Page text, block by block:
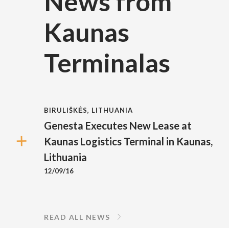
Kaunas
Terminalas
BIRULIŠKĖS, LITHUANIA
Genesta Executes New Lease at
Kaunas Logistics Terminal in Kaunas,
Lithuania
12/09/16
READ ALL NEWS